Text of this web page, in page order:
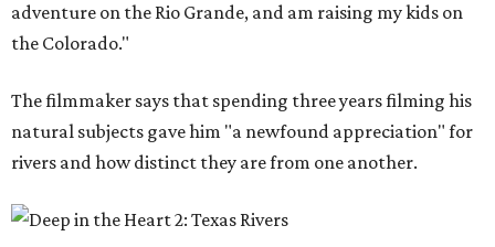
adventure on the Rio Grande, and am raising my kids on
the Colorado."
The filmmaker says that spending three years filming his
natural subjects gave him "a newfound appreciation" for
rivers and how distinct they are from one another.